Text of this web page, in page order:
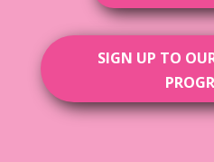
SIGN UP TO